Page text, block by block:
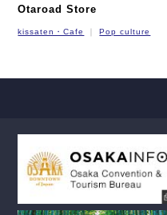
Otaroad Store
kissaten・Cafe Pop culture